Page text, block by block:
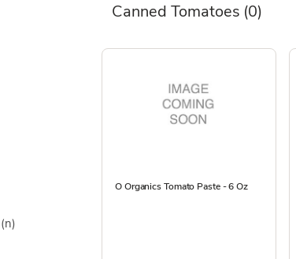
Canned Tomatoes (0)
(n)
O Organics Tomato Paste - 6 Oz